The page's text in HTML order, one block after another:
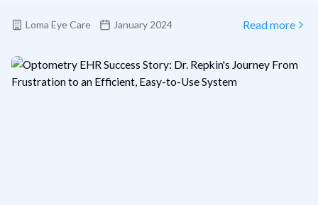
Loma Eye Care January 2024 Read more